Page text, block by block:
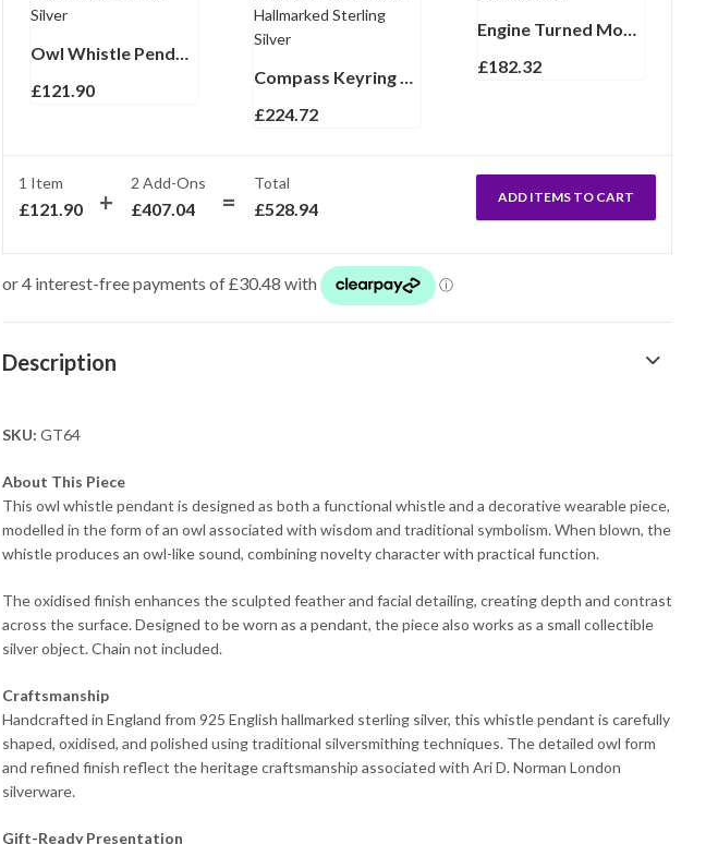
Owl Whistle Pendant Victorian Style Finished In 925 English Hallmarked Sterling Silver
£121.90
Compass Keyring With Functional Compass And Snap Link Finished In 925 English Hallmarked Sterling Silver
£224.72
Engine Turned Money Clip Finished In 925 English Hallmarked Sterling Silver
£182.32
1 Item
£121.90
2 Add-Ons
£407.04
Total
£528.94
ADD ITEMS TO CART
Description
SKU: GT64
About This Piece
This owl whistle pendant is designed as both a functional whistle and a decorative wearable piece,
modelled in the form of an owl associated with wisdom and traditional symbolism. When blown, the
whistle produces an owl-like sound, combining novelty character with practical function.
The oxidised finish enhances the sculpted feather and facial detailing, creating depth and contrast
across the surface. Designed to be worn as a pendant, the piece also works as a small collectible
silver object. Chain not included.
Craftsmanship
Handcrafted in England from 925 English hallmarked sterling silver, this whistle pendant is carefully
shaped, oxidised, and polished using traditional silversmithing techniques. The detailed owl form
and refined finish reflect the heritage craftsmanship associated with Ari D. Norman London
silverware.
Gift-Ready Presentation